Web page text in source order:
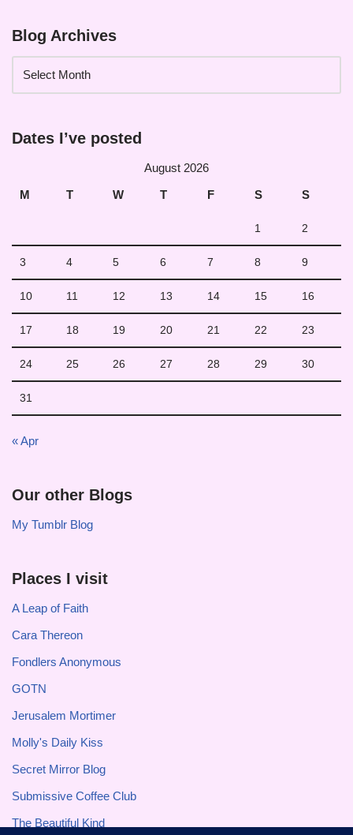
Blog Archives
Dates I’ve posted
August 2026
M
T W T F S S
1 2
3 4 5 6 7 8 9
10 11 12 13 14 15 16
17 18 19 20 21 22 23
24 25 26 27 28 29 30
31
« Apr
Our other Blogs
My Tumblr Blog
Places I visit
A Leap of Faith
Cara Thereon
Fondlers Anonymous
GOTN
Jerusalem Mortimer
Molly's Daily Kiss
Secret Mirror Blog
Submissive Coffee Club
The Beautiful Kind